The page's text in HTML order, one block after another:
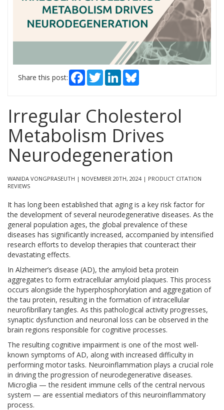
Share this post: FacebookTwitterLinkedIn
Irregular Cholesterol
Metabolism Drives
Neurodegeneration
WANIDA VONGPRASEUTH | NOVEMBER 20TH, 2024 | PRODUCT CITATION
REVIEWS
It has long been established that aging is a key risk factor for
the development of several neurodegenerative diseases. As the
general population ages, the global prevalence of these
diseases has significantly increased, accompanied by intensified
research efforts to develop therapies that counteract their
devastating effects.
In Alzheimer’s disease (AD), the amyloid beta protein
aggregates to form extracellular amyloid plaques. This process
occurs alongside the hyperphosphorylation and aggregation of
the tau protein, resulting in the formation of intracellular
neurofibrillary tangles. As this pathological activity progresses,
synaptic dysfunction and neuronal loss can be observed in the
brain regions responsible for cognitive processes.
The resulting cognitive impairment is one of the most well-
known symptoms of AD, along with increased difficulty in
performing motor tasks. Neuroinflammation plays a crucial role
in driving the progression of neurodegenerative diseases.
Microglia — the resident immune cells of the central nervous
system — are essential mediators of this neuroinflammatory
process.